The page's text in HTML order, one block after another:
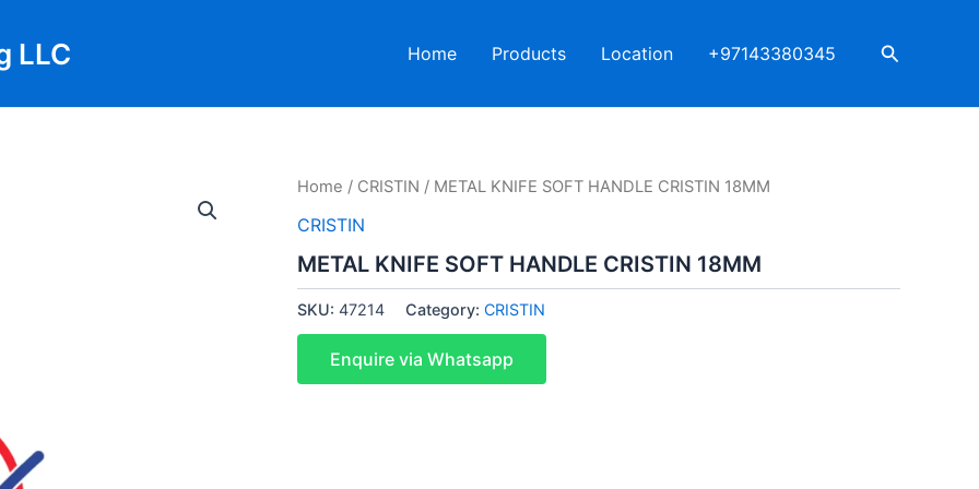
LLC Home Products Location +97143380345 Search
Home / CRISTIN / METAL KNIFE SOFT HANDLE CRISTIN 18MM
CRISTIN
METAL KNIFE SOFT HANDLE CRISTIN 18MM
SKU: 47214 Category: CRISTIN
Enquire via Whatsapp